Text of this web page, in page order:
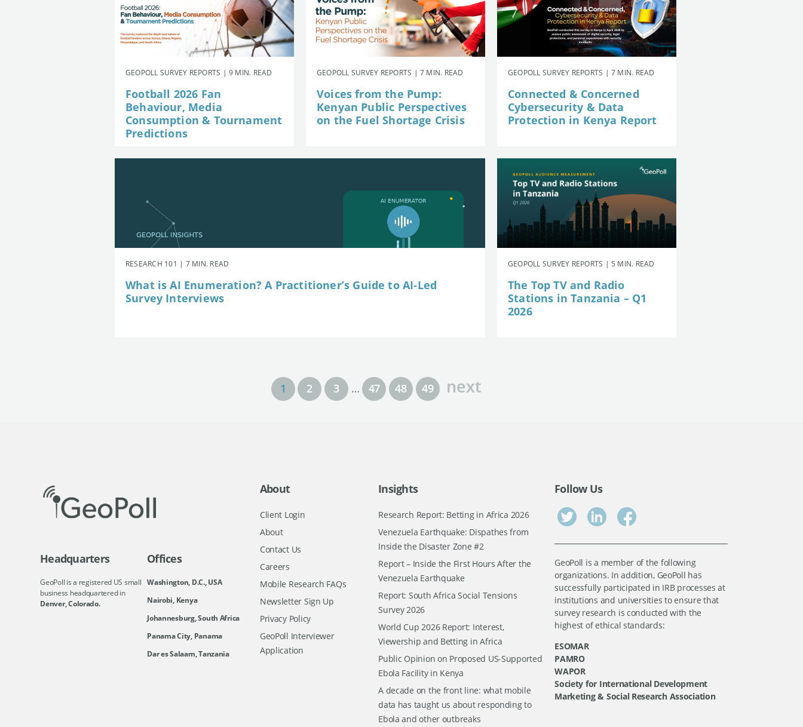
GEOPOLL SURVEY REPORTS | 9 MIN. READ
Football 2026 Fan
Behaviour, Media
Consumption & Tournament
Predictions
GEOPOLL SURVEY REPORTS | 7 MIN. READ
Voices from the Pump:
Kenyan Public Perspectives
on the Fuel Shortage Crisis
GEOPOLL SURVEY REPORTS | 7 MIN. READ
Connected & Concerned
Cybersecurity & Data
Protection in Kenya Report
RESEARCH 101 | 7 MIN. READ
What is AI Enumeration? A Practitioner’s Guide to AI-Led
Survey Interviews
GEOPOLL SURVEY REPORTS | 5 MIN. READ
The Top TV and Radio
Stations in Tanzania – Q1
2026
1 2 3 … 47 48 49 next
Headquarters
GeoPoll is a registered US small
business headquartered in
Denver, Colorado.
Offices
Washington, D.C., USA
Nairobi, Kenya
Johannesburg, South Africa
Panama City, Panama
Dar es Salaam, Tanzania
About
Client Login
About
Contact Us
Careers
Mobile Research FAQs
Newsletter Sign Up
Privacy Policy
GeoPoll Interviewer
Application
Insights
Research Report: Betting in Africa 2026
Venezuela Earthquake: Dispathes from
Inside the Disaster Zone #2
Report – Inside the First Hours After the
Venezuela Earthquake
Report: South Africa Social Tensions
Survey 2026
World Cup 2026 Report: Interest,
Viewership and Betting in Africa
Public Opinion on Proposed US-Supported
Ebola Facility in Kenya
A decade on the front line: what mobile
data has taught us about responding to
Ebola and other outbreaks
Follow Us
GeoPoll is a member of the following
organizations. In addition, GeoPoll has
successfully participated in IRB processes at
institutions and universities to ensure that
survey research is conducted with the
highest of ethical standards:
ESOMAR
PAMRO
WAPOR
Society for International Development
Marketing & Social Research Association